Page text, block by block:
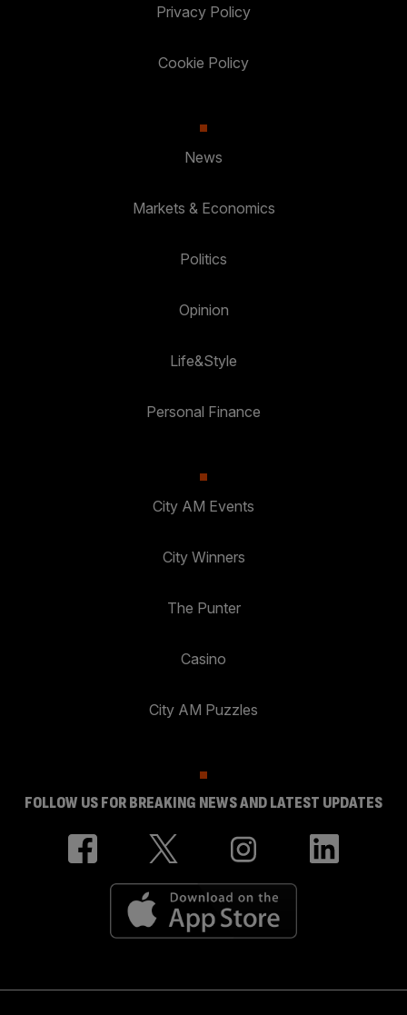
Privacy Policy
Cookie Policy
News
Markets & Economics
Politics
Opinion
Life&Style
Personal Finance
City AM Events
City Winners
The Punter
Casino
City AM Puzzles
FOLLOW US FOR BREAKING NEWS AND LATEST UPDATES